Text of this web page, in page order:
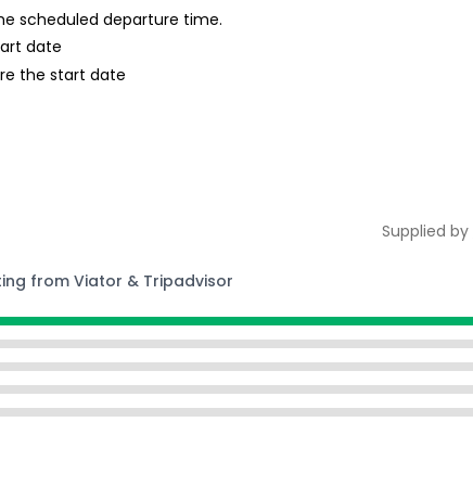
scheduled departure time.
date
the start date
Supplied by
from Viator & Tripadvisor